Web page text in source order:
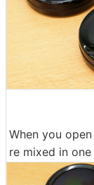
When you
re mixed in